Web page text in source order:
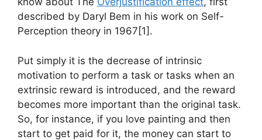
described by Daryl Bem in his work on Self-
Perception theory in 1967[1].
Put simply it is the decrease of intrinsic
motivation to perform a task or tasks when an
extrinsic reward is introduced, and the reward
becomes more important than the original task.
So, for instance, if you love painting and then
start to get paid for it, the money can start to